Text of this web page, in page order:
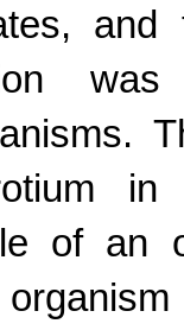
of an